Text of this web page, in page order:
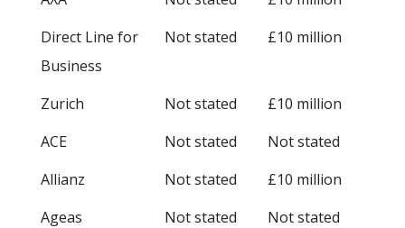
Direct Line for
Business
Not stated £10 million
Zurich Not stated
£10 million
ACE
Not stated
Not stated
Allianz
Not stated
£10 million
Ageas
Not stated
Not stated